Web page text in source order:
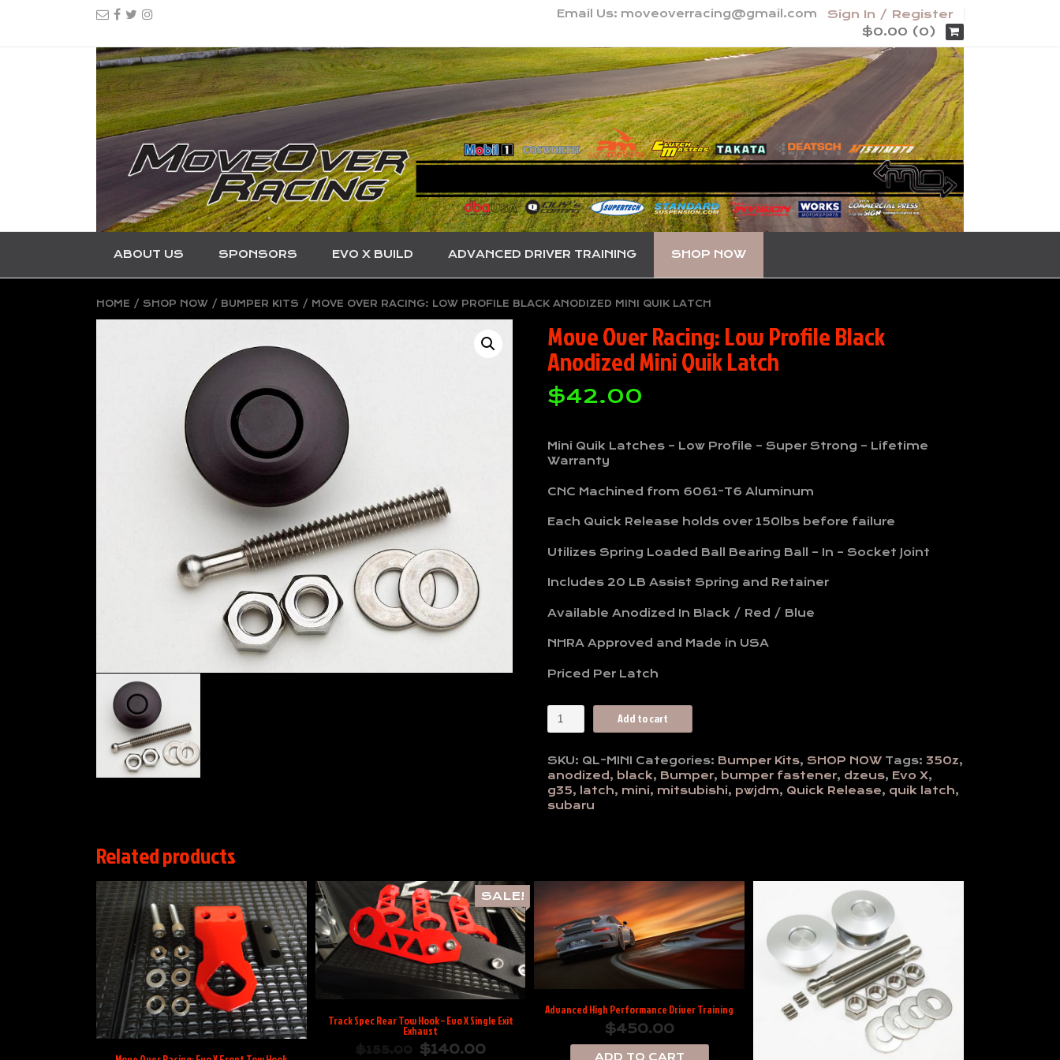
Email Us: moveoverracing@gmail.com
Sign In / Register
$0.00 (0)
ABOUT US SPONSORS EVO X BUILD ADVANCED DRIVER TRAINING SHOP NOW
HOME / SHOP NOW / BUMPER KITS / MOVE OVER RACING: LOW PROFILE BLACK ANODIZED MINI QUIK LATCH
Move Over Racing: Low Profile Black
Anodized Mini Quik Latch
$42.00
Mini Quik Latches – Low Profile – Super Strong – Lifetime
Warranty
CNC Machined from 6061-T6 Aluminum
Each Quick Release holds over 150lbs before failure
Utilizes Spring Loaded Ball Bearing Ball – In – Socket Joint
Includes 20 LB Assist Spring and Retainer
Available Anodized In Black / Red / Blue
NHRA Approved and Made in USA
Priced Per Latch
Over
Low
Profile
Black
Anodized
Add to cart
SKU: QL-MINI Categories: Bumper Kits, SHOP NOW Tags: 350z,
anodized , black, Bumper, bumper fastener, dzeus, Evo X,
g35, latch, mini, mitsubishi, pwjdm, Quick Release, quik latch,
subaru
Related products
SALE!
Track Spec Rear Tow Hook – Evo X Single Exit
Exhaust
$140.00
Advanced High Performance Driver Training
$450.00
ADD TO CART